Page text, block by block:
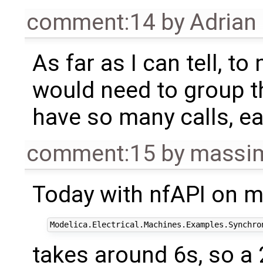
comment:14 byAdrian
As far as I can tell, to
would need to group
have so many calls,
comment:15 by
Today with nfAPI on
takes around 6s, so a